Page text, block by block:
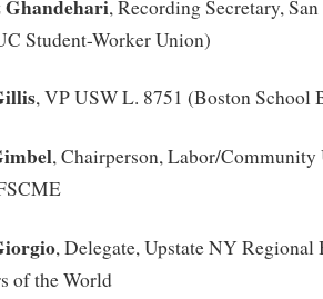
, Recording Secretary,
Student-Worker Union)
, VP USW L. 8751 (Boston School
, Chairperson, Labor/
, Delegate, Upstate NY
of the World